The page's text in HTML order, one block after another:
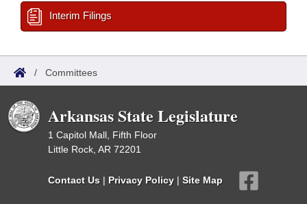
Interim Filings
/ Committees
Arkansas State Legislature
1 Capitol Mall, Fifth Floor
Little Rock, AR 72201
Contact Us | Privacy Policy | Site Map